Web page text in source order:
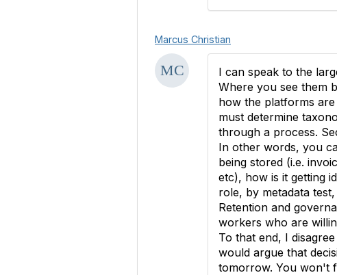
Marcus Christian
I can speak to the
Where you see them
how the platforms
must determine
through a process.
In other words, you
being stored (i.e.
etc), how is it getting
role, by metadata
Retention and
workers who are
To that end, I
would argue that
tomorrow. You won't